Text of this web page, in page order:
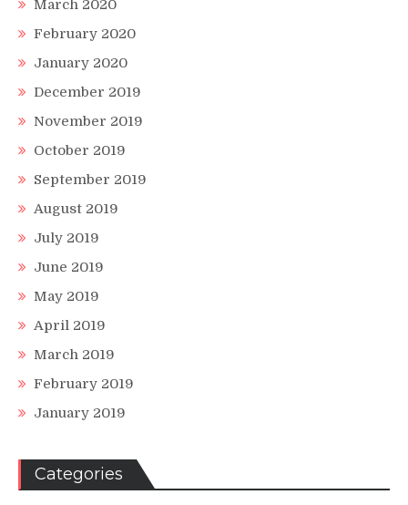
March 2020
February 2020
January 2020
December 2019
November 2019
October 2019
September 2019
August 2019
July 2019
June 2019
May 2019
April 2019
March 2019
February 2019
January 2019
Categories